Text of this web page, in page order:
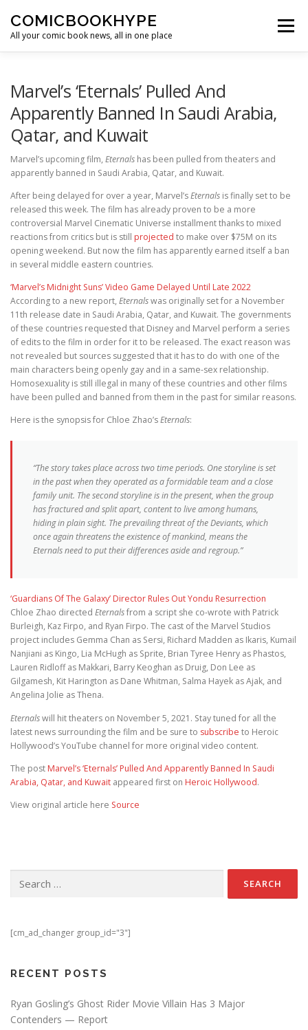
COMICBOOKHYPE
All your comic book news, all in one place
Menu
SUPER HERO HYPE
Marvel’s ‘Eternals’ Pulled And
Apparently Banned In Saudi Arabia,
Qatar, and Kuwait
Marvel’s upcoming film, Eternals has been pulled from theaters and
apparently banned in Saudi Arabia, Qatar, and Kuwait.
After being delayed for over a year, Marvel’sEternals is finally set to be
released this week. The film has already proven to be a more
controversial Marvel Cinematic Universe installment thanks to mixed
reactions from critics but is still projected to make over $75M on its
opening weekend. But now the film has apparently earned itself a ban
in several middle eastern countries.
‘Marvel’s Midnight Suns’ Video Game Delayed Until Late 2022
According to a new report, Eternalswas originally set for a November
11th release date in Saudi Arabia, Qatar, and Kuwait. The governments
of these countries requested that Disney and Marvel perform a series
of edits to the film in order for it to be released. The exact reason was
not revealed but sources suggested that it has to do with one of the
main characters being openly gay and in a same-sex relationship.
Homosexuality is still illegal in many of these countries and other films
have been pulled and banned from them in the past for similar reasons.
Here is the synopsis for Chloe Zhao’sEternals:
“The story takes place across two time periods. One storyline is set
in the past when they operated as a formidable team and a close
family unit. The second storyline is in the present, when the group
has fractured and split apart, content to live among humans,
hiding in plain sight. The prevailing threat of the Deviants, which
once again threatens the existence of mankind, means the
Eternals need to put their differences aside and regroup.”
‘Guardians Of The Galaxy’ Director Rules Out Yondu Resurrection
Chloe Zhao directed Eternalsfrom a script she co-wrote with Patrick
Burleigh, Kaz Firpo, and Ryan Firpo. The cast of the Marvel Studios
project includes Gemma Chan as Sersi, Richard Madden as Ikaris, Kumail
Nanjiani as Kingo, Lia McHugh as Sprite, Brian Tyree Henry as Phastos,
Lauren Ridloff as Makkari, Barry Keoghan as Druig, Don Lee as
Gilgamesh, Kit Harington as Dane Whitman, Salma Hayek as Ajak, and
Angelina Jolie as Thena.
Eternalswill hit theaters on November 5, 2021. Stay tuned for all the
latest news surrounding the film and be sure to subscribe to Heroic
Hollywood’s YouTube channel for more original video content.
The post Marvel’s ‘Eternals’ Pulled And Apparently Banned In Saudi
Arabia, Qatar, and Kuwait appeared first on Heroic Hollywood.
View original article here Source
[cm_ad_changer group_id="3"]
RECENT POSTS
Ryan Gosling’s Ghost Rider Movie Villain Has 3 Major
Contenders — Report